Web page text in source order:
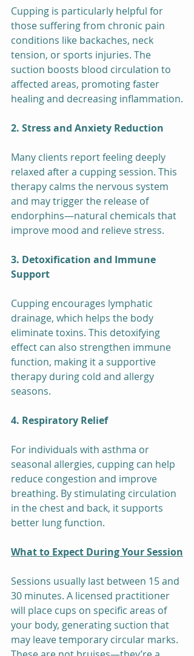
Cupping is particularly helpful for
those suffering from chronic pain
conditions like backaches, neck
tension, or sports injuries. The
suction boosts blood circulation to
affected areas, promoting faster
healing and decreasing inflammation.
2. Stress and Anxiety Reduction
Many clients report feeling deeply
relaxed after a cupping session. This
therapy calms the nervous system
and may trigger the release of
endorphins—natural chemicals that
improve mood and relieve stress.
3. Detoxification and Immune
Support
Cupping encourages lymphatic
drainage, which helps the body
eliminate toxins. This detoxifying
effect can also strengthen immune
function, making it a supportive
therapy during cold and allergy
seasons.
4. Respiratory Relief
For individuals with asthma or
seasonal allergies, cupping can help
reduce congestion and improve
breathing. By stimulating circulation
in the chest and back, it supports
better lung function.
What to Expect During Your Session
Sessions usually last between 15 and
30 minutes. A licensed practitioner
will place cups on specific areas of
your body, generating suction that
may leave temporary circular marks.